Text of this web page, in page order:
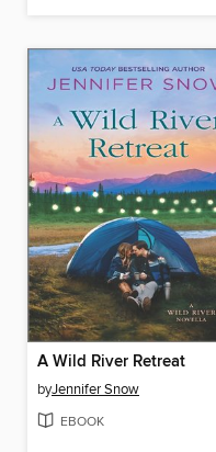
A Wild River Retreat
byJennifer Snow
EBOOK